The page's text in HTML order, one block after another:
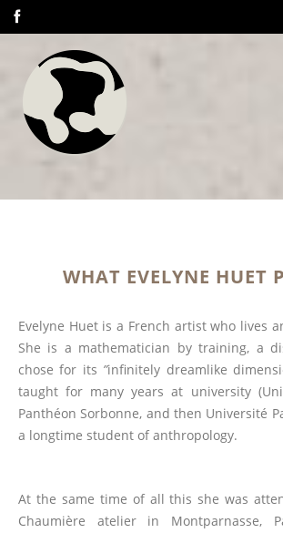
WHAT EVELYNE HUET
Evelyne Huet is a French artist who lives
She is a mathematician by training, a
chose for its ”infinitely dreamlike
taught for many years at university
Panthéon Sorbonne, and then Université
a longtime student of anthropology.
At the same time of all this she was
Chaumière atelier in Montparnasse,